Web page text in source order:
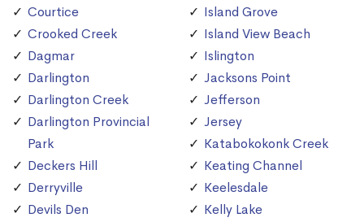
Courtice
Crooked Creek
Dagmar
Darlington
Darlington Creek
Darlington Provincial
Park
Deckers Hill
Derryville
Devils Den
Island Grove
Island View Beach
Islington
Jacksons Point
Jefferson
Jersey
Katabokokonk Creek
Keating Channel
Keelesdale
Kelly Lake